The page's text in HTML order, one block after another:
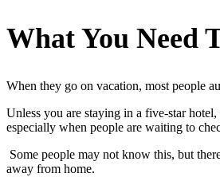
What You Need
When they go on vacation, most people
Unless you are staying in a five-star
especially when people are waiting to
Some people may not know this, but
away from home.